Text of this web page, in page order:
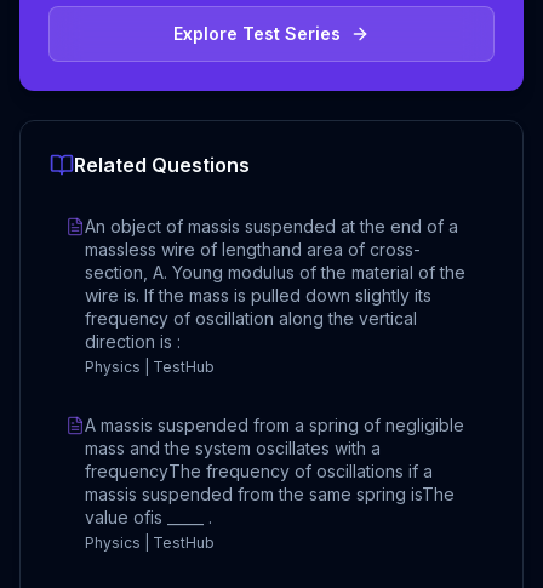
Explore Test Series
Related Questions
An object of massis suspended at the end of a
massless wire of lengthand area of cross-
section, A. Young modulus of the material of the
wire is. If the mass is pulled down slightly its
frequency of oscillation along the vertical
direction is :
Physics | TestHub
A massis suspended from a spring of negligible
mass and the system oscillates with a
frequencyThe frequency of oscillations if a
massis suspended from the same spring isThe
value ofis _____ .
Physics | TestHub